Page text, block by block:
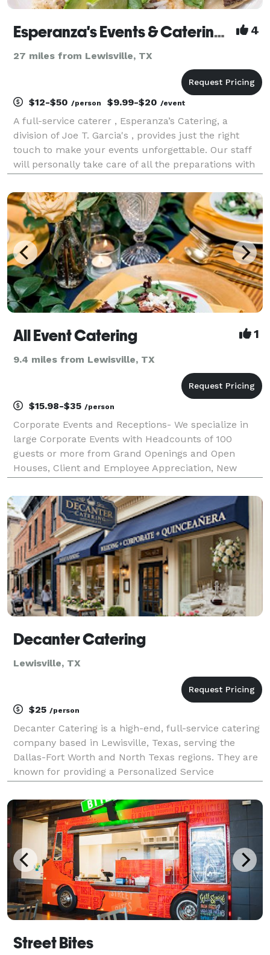
Esperanza's Events & Catering, a Division Joe T. Garcia's 4
27 miles from Lewisville, TX
$12-$50 /person $9.99-$20 /event
A full-service caterer , Esperanza’s Catering, a
division of Joe T. Garcia's , provides just the right
touch to make your events unforgettable. Our staff
will personally take care of all the preparations with
dinners, corporate events and Quinceaner
All Event Catering 1
9.4 miles from Lewisville, TX
$15.98-$35 /person
Corporate Events and Receptions- We specialize in
large Corporate Events with Headcounts of 100
guests or more from Grand Openings and Open
Houses, Client and Employee Appreciation, New
Planning your event from a different state? No
worries, our staff a
Decanter Catering
Lewisville, TX
$25 /person
Decanter Catering is a high-end, full-service catering
company based in Lewisville, Texas, serving the
Dallas-Fort Worth and North Texas regions. They are
known for providing a Personalized Service
for a variety of events. Core Services They
Street Bites